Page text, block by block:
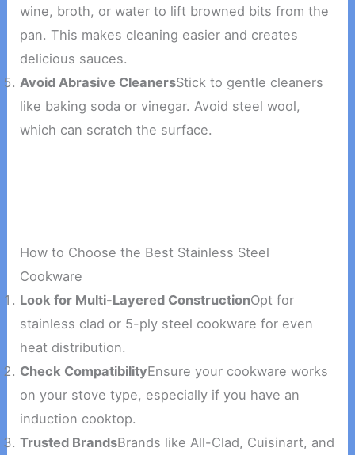
wine, broth, or water to lift browned bits from the
pan. This makes cleaning easier and creates
delicious sauces.
Avoid Abrasive CleanersStick to gentle cleaners
like baking soda or vinegar. Avoid steel wool,
which can scratch the surface.
How to Choose the Best Stainless Steel
Cookware
Look for Multi-Layered ConstructionOpt for
stainless clad or 5-ply steel cookware for even
heat distribution.
Check CompatibilityEnsure your cookware works
on your stove type, especially if you have an
induction cooktop.
Trusted BrandsBrands like All-Clad, Cuisinart, and